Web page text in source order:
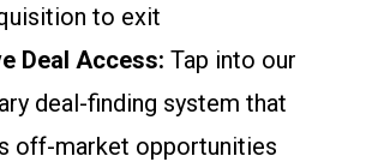
to exit
Deal Access: Tap into our
deal-finding system that
off-market opportunities